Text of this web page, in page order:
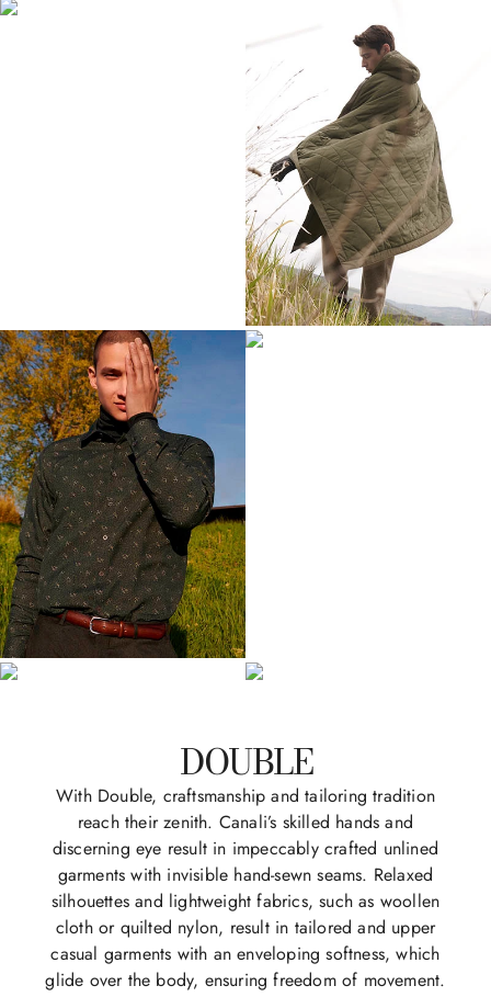
DOUBLE
With Double, craftsmanship and tailoring tradition
reach their zenith. Canali’s skilled hands and
discerning eye result in impeccably crafted unlined
garments with invisible hand-sewn seams. Relaxed
silhouettes and lightweight fabrics, such as woollen
cloth or quilted nylon, result in tailored and upper
casual garments with an enveloping softness, which
glide over the body, ensuring freedom of movement.